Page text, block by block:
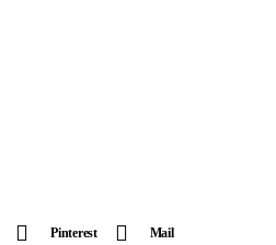
Pinterest Mail